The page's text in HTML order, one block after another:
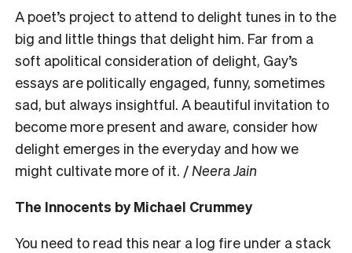
A poet’s project to attend to delight tunes in to the
big and little things that delight him. Far from a
soft apolitical consideration of delight, Gay’s
essays are politically engaged, funny, sometimes
sad, but always insightful. A beautiful invitation to
become more present and aware, consider how
delight emerges in the everyday and how we
might cultivate more of it. / Neera Jain
The Innocents by Michael Crummey
You need to read this near a log fire under a stack